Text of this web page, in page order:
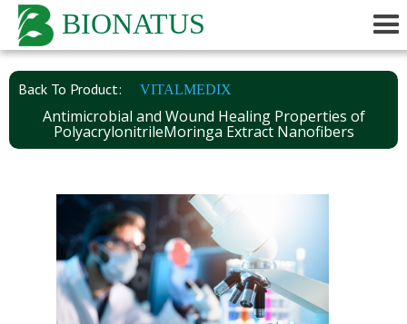
BIONATUS
Back To Product: VITALMEDIX
Antimicrobial and Wound Healing Properties of
PolyacrylonitrileMoringa Extract Nanofibers